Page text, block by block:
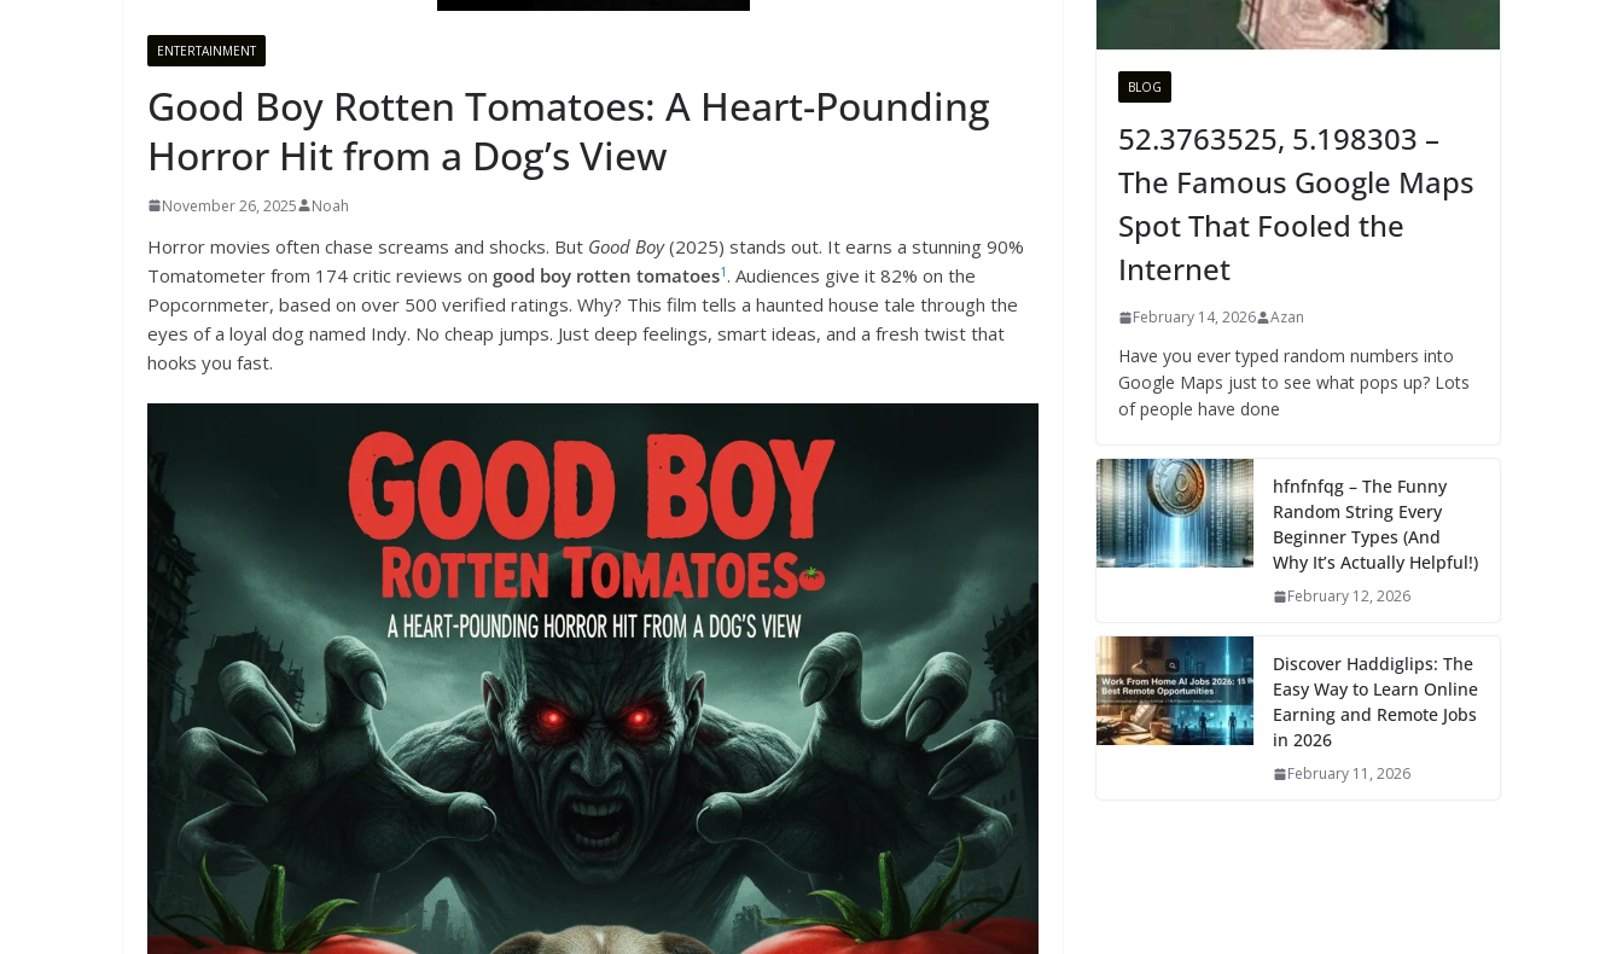
ENTERTAINMENT
Good Boy Rotten Tomatoes: A Heart-Pounding
Horror Hit from a Dog’s View
November 26, 2025 Noah
Horror movies often chase screams and shocks. But Good Boy(2025) stands out. It earns a stunning 90%
Tomatometer from 174 critic reviews on good boy rotten tomatoes1 . Audiences give it 82% on the
Popcornmeter, based on over 500 verified ratings. Why? This film tells a haunted house tale through the
eyes of a loyal dog named Indy. No cheap jumps. Just deep feelings, smart ideas, and a fresh twist that
hooks you fast.
BLOG
52.3763525, 5.198303 –
The Famous Google Maps
Spot That Fooled the
Internet
February 14, 2026 Azan
Have you ever typed random numbers into
Google Maps just to see what pops up? Lots
of people have done
hfnfnfqg – The Funny
Random String Every
Beginner Types (And
Why It’s Actually Helpful!)
February 12, 2026
Discover Haddiglips: The
Easy Way to Learn Online
Earning and Remote Jobs
in 2026
February 11, 2026